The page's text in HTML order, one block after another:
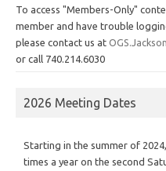
To access "Members-Only"
member and have trouble
please contact us at
or call 740.214.6030
2026 Meeting Dates
Starting in the summer of
times a year on the second